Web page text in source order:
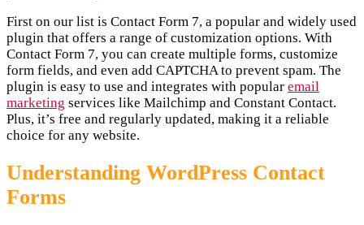
First on our list is Contact Form 7, a popular and widely used
plugin that offers a range of customization options. With
Contact Form 7, you can create multiple forms, customize
form fields, and even add CAPTCHA to prevent spam. The
plugin is easy to use and integrates with popular email
marketing services like Mailchimp and Constant Contact.
Plus, it’s free and regularly updated, making it a reliable
choice for any website.
Understanding WordPress Contact
Forms